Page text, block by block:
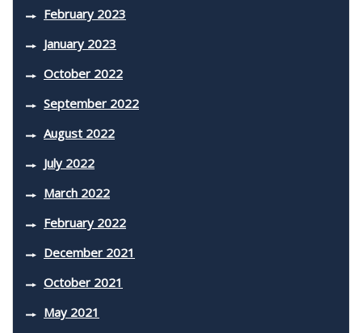
February 2023
January 2023
October 2022
September 2022
August 2022
July 2022
March 2022
February 2022
December 2021
October 2021
May 2021